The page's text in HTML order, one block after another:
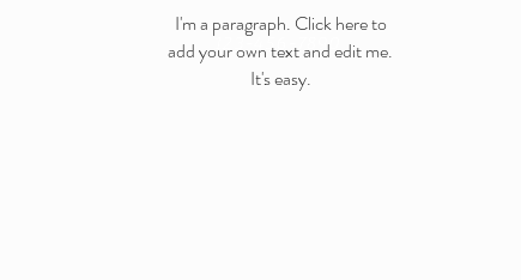
123-456-7890
I'm a paragraph. Click here to
add your own text and edit me.
It's easy.